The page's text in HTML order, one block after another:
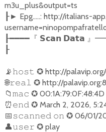
m3u_plus&output=ts
┠► Epg.....: http://italians-
┠━━━━『 𝗦𝗰𝗮𝗻 𝗗𝗮𝘁𝗮 』
┠
📡 𝚑𝚘𝚜𝚝 ✪http://
🌐𝚛𝚎𝚊𝚕 ✪http://
📁 𝚖𝚊𝚌 ✪00:1A:79:0F:48:4D
⏰ 𝚎𝚗𝚍 ✪March 2, 2026,
📅 𝚜𝚌𝚊𝚗𝚗𝚎𝚍 𝚘𝚗 ✪06/01/
👤𝚞𝚜𝚎𝚛 ✪play